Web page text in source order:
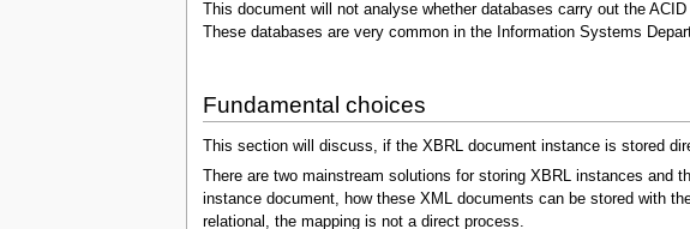
This document will not analyse whether databases carry out the
These databases are very common in the Information Systems
Fundamental choices
This section will discuss, if the XBRL document instance is stored
There are two mainstream solutions for storing XBRL instances
instance document, how these XML documents can be stored with
relational, the mapping is not a direct process.